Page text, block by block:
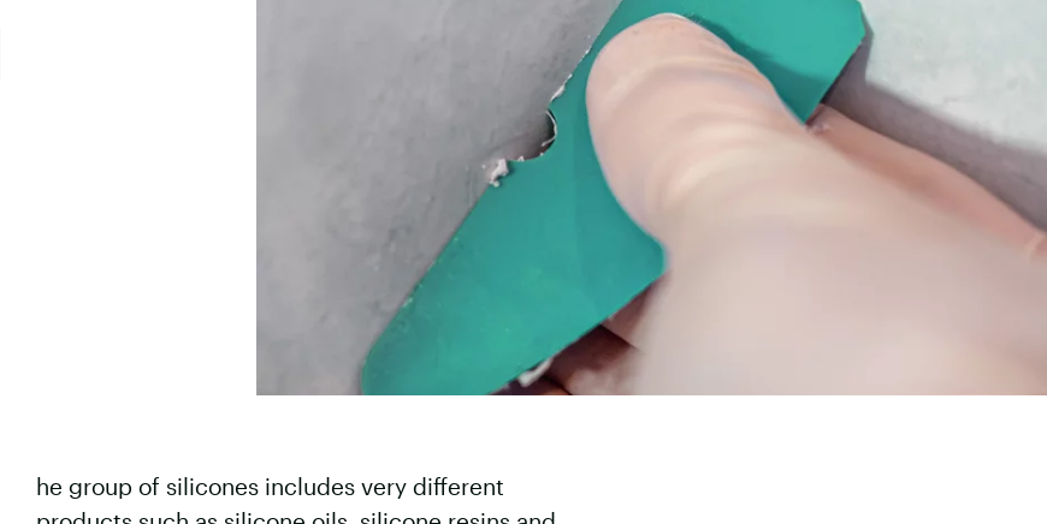
he group of silicones includes very different